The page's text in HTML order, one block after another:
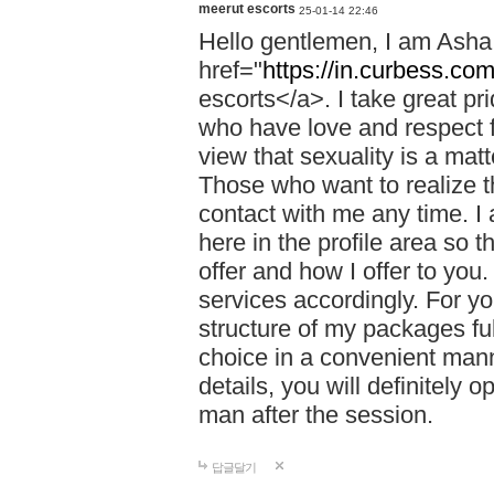
meerut escorts 25-01-14 22:46
Hello gentlemen, I am
href="https://
escorts</a>. I take great
who have love and respect
view that sexuality is a
Those who want to realize
contact with me any time. I
here in the profile area so
offer and how I offer to
services accordingly. For
structure of my packages
choice in a convenient
details, you will definitely
man after the session.
답글달기